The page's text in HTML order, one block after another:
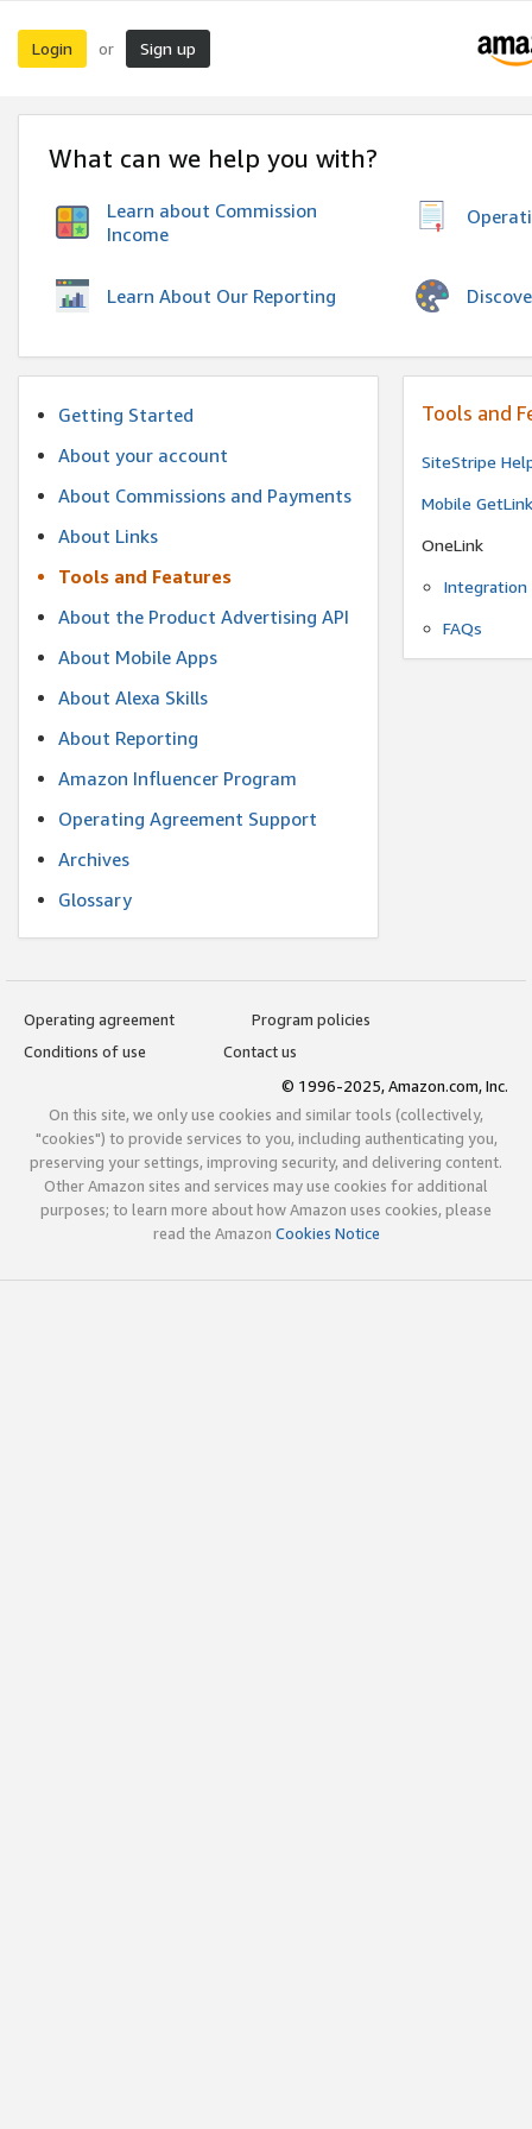
Login or Sign up
What can we help you with?
Learn about Commission
Income
Learn About Our Reporting
Getting Started
About your account
About Commissions and Payments
About Links
Tools and Features
About the Product Advertising API
About Mobile Apps
About Alexa Skills
About Reporting
Amazon Influencer Program
Operating Agreement Support
Archives
Glossary
Tools and
SiteStripe
Mobile
OneLink
Integration
FAQs
Operating agreement
Program policies
Conditions of use
Contact us
© 1996-2025, Amazon.com, Inc.
On this site, we only use cookies and similar tools (collectively,
"cookies") to provide services to you, including authenticating you,
preserving your settings, improving security, and delivering content.
Other Amazon sites and services may use cookies for additional
purposes; to learn more about how Amazon uses cookies, please
read the Amazon Cookies Notice